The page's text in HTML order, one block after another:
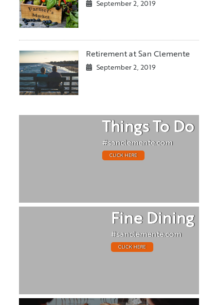
September 2, 2019
Retirement at San Clemente
September 2, 2019
Things To Do
#sanclemente.com
CLICK HERE
Fine Dining
#sanclemente.com
CLICK HERE